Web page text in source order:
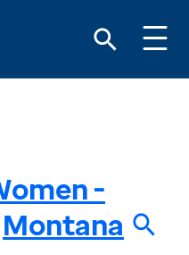
-
Montana